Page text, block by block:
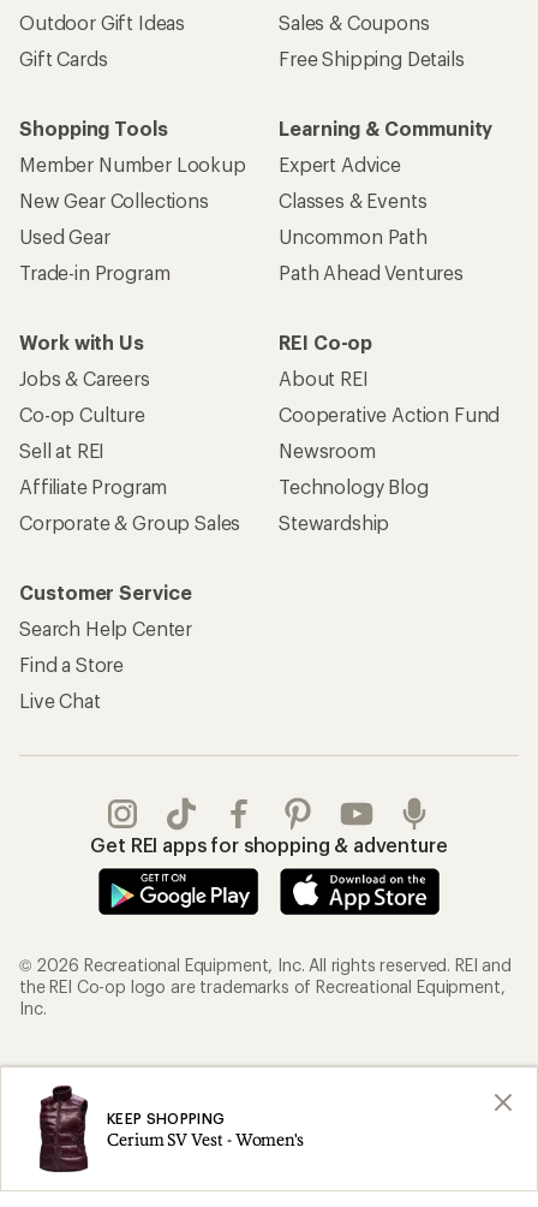
KEEP SHOPPING
Cerium SV Vest - Women's
Outdoor Gift Ideas
Gift Cards
Sales & Coupons
Free Shipping Details
Shopping Tools
Member Number Lookup
New Gear Collections
Used Gear
Trade-in Program
Learning & Community
Expert Advice
Classes & Events
Uncommon Path
Path Ahead Ventures
Work with Us
Jobs & Careers
Co-op Culture
Sell at REI
Affiliate Program
Corporate & Group Sales
REI Co-op
About REI
Cooperative Action Fund
Newsroom
Technology Blog
Stewardship
Customer Service
Search Help Center
Find a Store
Live Chat
Get REI apps for shopping & adventure
© 2026 Recreational Equipment, Inc. All rights reserved. REI and
the REI Co-op logo are trademarks of Recreational Equipment,
Inc.
Privacy Notice
Consumer Health Data Privacy Policy